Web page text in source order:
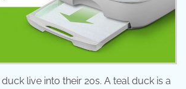
live into their 20s. A teal duck is a